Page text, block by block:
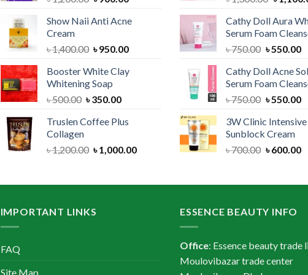
was:
is:
Show Naii Anti Acne
Cream
৳1,400.00 Original
was:
৳ 1,400.00.
৳950.00Current
is:
Booster White Clay
Whitening Soap
৳500.00 Original
was:
৳350.00Current
is:
Truslen Coffee Plus
Collagen
৳1,200.00 Original
৳ 1,200.00.
৳1,000.00Current
৳ 1,000.00.
was:
৳
Cathy Doll Aura
Serum Foam
৳750.00 Original
was:
৳ 750.00.
৳550.00
৳
Cathy Doll Acne
Serum Foam
৳750.00 Original
was:
৳ 750.00.
৳550.00
3W Clinic
Sunblock Cream
৳700.00 Original
৳ 700.00.
৳600.00
৳
IMPORTANT LINKS
FAQ
Site Map
ESSENCE BEAUTY INFO
Office: Essence beauty trade
Moulovibazar trade center